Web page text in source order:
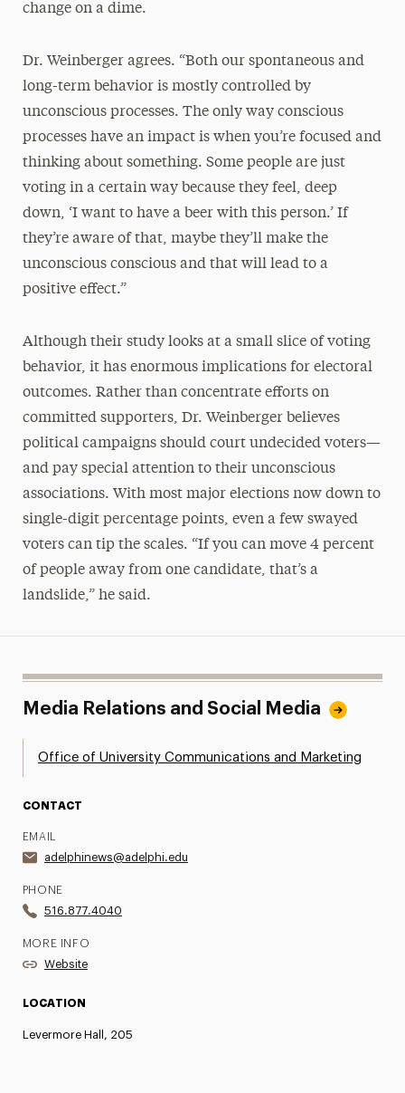
change on a dime.
Dr. Weinberger agrees. “Both our spontaneous and
long-term behavior is mostly controlled by
unconscious processes. The only way conscious
processes have an impact is when you’re focused and
thinking about something. Some people are just
voting in a certain way because they feel, deep
down, ‘I want to have a beer with this person.’ If
they’re aware of that, maybe they’ll make the
unconscious conscious and that will lead to a
positive effect.”
Although their study looks at a small slice of voting
behavior, it has enormous implications for electoral
outcomes. Rather than concentrate efforts on
committed supporters, Dr. Weinberger believes
political campaigns should court undecided voters—
and pay special attention to their unconscious
associations. With most major elections now down to
single-digit percentage points, even a few swayed
voters can tip the scales. “If you can move 4 percent
of people away from one candidate, that’s a
landslide,” he said.
Media Relations and Social Media
Office of University Communications and Marketing
CONTACT
EMAIL
adelphinews@adelphi.edu
PHONE
516.877.4040
MORE INFO
Website
LOCATION
Levermore Hall, 205